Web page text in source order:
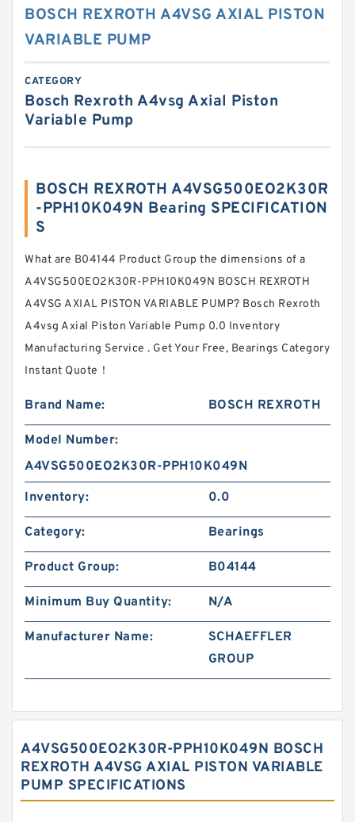
BOSCH REXROTH A4VSG AXIAL PISTON
VARIABLE PUMP
CATEGORY
Bosch Rexroth A4vsg Axial Piston
Variable Pump
BOSCH REXROTH A4VSG500EO2K30R
-PPH10K049N Bearing SPECIFICATION
S
What are B04144 Product Group the dimensions of a
A4VSG500EO2K30R-PPH10K049N BOSCH REXROTH
A4VSG AXIAL PISTON VARIABLE PUMP? Bosch Rexroth
A4vsg Axial Piston Variable Pump 0.0 Inventory
Manufacturing Service . Get Your Free, Bearings Category
Instant Quote‎！
Brand Name: BOSCH REXROTH
Model Number:
A4VSG500EO2K30R-PPH10K049N
Inventory:
0.0
Category: Bearings
Product Group: B04144
Minimum Buy Quantity: N/A
Manufacturer Name:
SCHAEFFLER
GROUP
A4VSG500EO2K30R-PPH10K049N BOSCH
REXROTH A4VSG AXIAL PISTON VARIABLE
PUMP SPECIFICATIONS